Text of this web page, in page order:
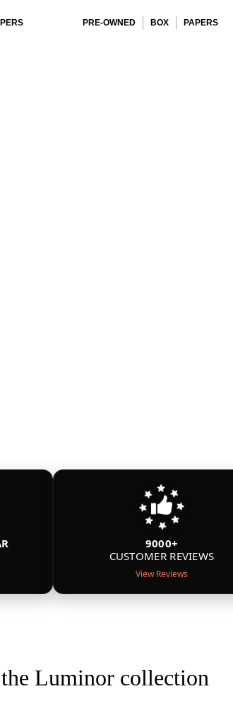
PRE-OWNED BOX PAPERS
9000+
CUSTOMER REVIEWS
View Reviews
Luminor collection